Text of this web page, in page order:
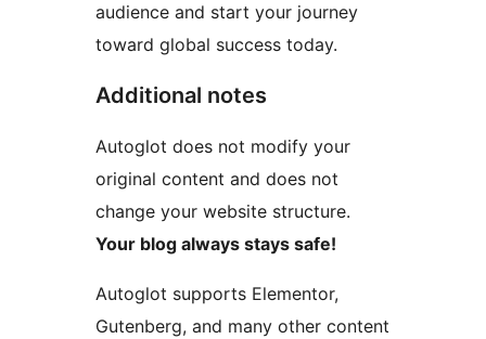
audience and start your journey
toward global success today.
Additional notes
Autoglot does not modify your
original content and does not
change your website structure.
Your blog always stays safe!
Autoglot supports Elementor,
Gutenberg, and many other content